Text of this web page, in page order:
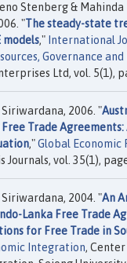
Stenberg & Mahinda
"The steady-state
models," International
Governance and
Ltd, vol. 5(1),
2006. "
Trade Agreements:
,"Global Economic
Journals, vol. 35(1),
2004. "An
Lanka Free Trade
for Free Trade in
Integration,